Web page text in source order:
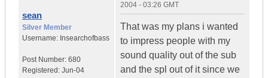
sean
Silver Member
Username: Insearchofbass
Post Number: 680
Registered: Jun-04
2004 - 03:26 GMT
That was my plans i wanted
to impress people with my
sound quality out of the sub
and the spl out of it since we